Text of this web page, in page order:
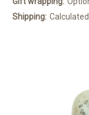
Shipping: